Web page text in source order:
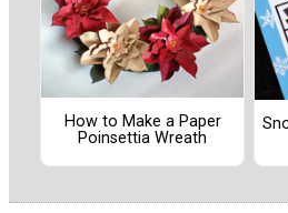
How to Make a Paper
Poinsettia Wreath